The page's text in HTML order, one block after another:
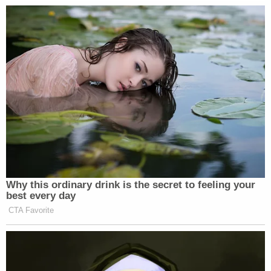
illegal immigrants. We do the
American people’s business, and
again, for the American who are
watching, this is such a weird,
mistaken placement of priorities. We
need to make our country stronger.
We need to create jobs. We need to
make our streets safer. What is it
about Congressional Democrats that
get more angry at deporting violent
gang members than they do at the
victims of those violent gang
members? I don’t even understand
where they’re coming from. They’ve
to come back to reality.
Why this ordinary drink is the secret to feeling your
best every day
CTA Favorite